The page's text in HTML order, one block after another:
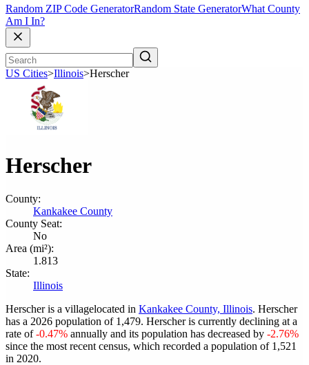
Random ZIP Code GeneratorRandom State GeneratorWhat County
Am I In?
US Cities>Illinois>Herscher
Herscher
County:
Kankakee County
County Seat:
No
Area (mi²):
1.813
State:
Illinois
Herscher is a villagelocated in Kankakee County, Illinois. Herscher
has a 2026 population of 1,479. Herscher is currently declining at a
rate of-0.47% annually and its population has decreased by -2.76%
since the most recent census, which recorded a population of 1,521
in 2020.